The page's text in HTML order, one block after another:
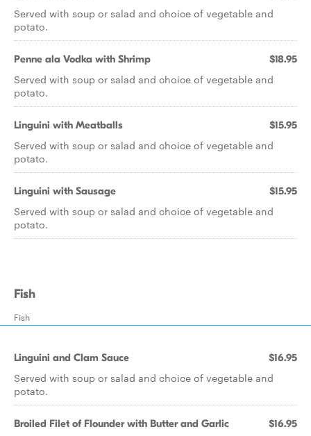
Served with soup or salad and choice of vegetable and
potato.
Penne ala Vodka with Shrimp $18.95
Served with soup or salad and choice of vegetable and
potato.
Linguini with Meatballs $15.95
Served with soup or salad and choice of vegetable and
potato.
Linguini with Sausage $15.95
Served with soup or salad and choice of vegetable and
potato.
Fish
Fish
Linguini and Clam Sauce $16.95
Served with soup or salad and choice of vegetable and
potato.
Broiled Filet of Flounder with Butter and Garlic $16.95